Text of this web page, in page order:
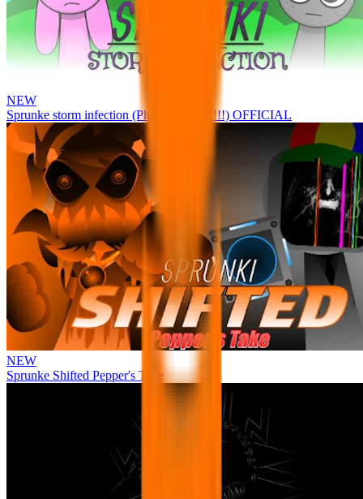
NEW
Sprunke storm infection (Phase 3 update!!!) OFFICIAL
NEW
Sprunke Shifted Pepper's Take